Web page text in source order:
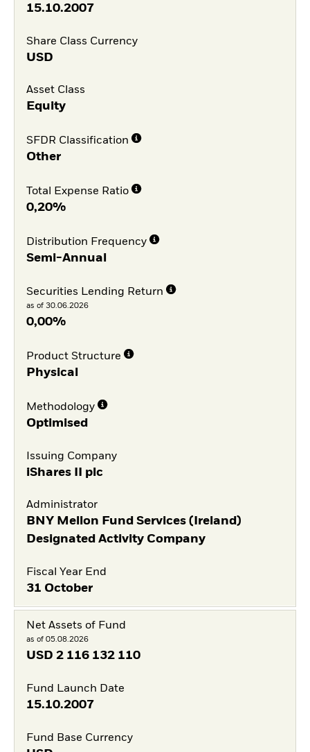
15.10.2007
Share Class Currency
USD
Asset Class
Equity
SFDR Classification
Other
Total Expense Ratio
0,20%
Distribution Frequency
Semi-Annual
Securities Lending Return
as of 30.06.2026
0,00%
Product Structure
Physical
Methodology
Optimised
Issuing Company
iShares II plc
Administrator
BNY Mellon Fund Services (Ireland)
Designated Activity Company
Fiscal Year End
31 October
Net Assets of Fund
as of 05.08.2026
USD 2 116 132 110
Fund Launch Date
15.10.2007
Fund Base Currency